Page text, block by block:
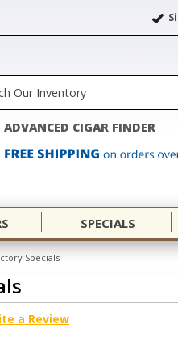
ADVANCED CIGAR FINDER
SPECIALS
Specials
a Review